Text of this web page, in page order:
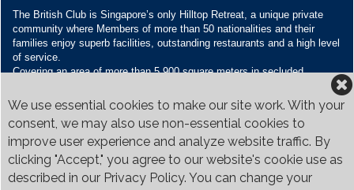
We use essential cookies to make our site work. With your
consent, we may also use non-essential cookies to
improve user experience and analyze website traffic. By
clicking "Accept," you agree to our website's cookie use as
described in our Privacy Policy. You can change your
The British Club is Singapore’s only Hilltop Retreat, a unique private
community where Members of more than 50 nationalities and their
families enjoy superb facilities, outstanding restaurants and a high level
of service.
Covering an area of more than 5,900 square meters in secluded
restaurants and seven banquet venues, with an unparalleled range of
Contact Us
Call:+65 6410 1100